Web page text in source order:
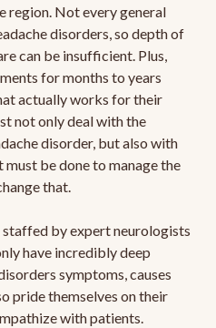
region. Not every general
disorders, so depth of
can be insufficient. Plus,
for months to years
actually works for their
not only deal with the
disorder, but also with
be done to manage the
that.
staffed by expert neurologists
have incredibly deep
symptoms, causes
pride themselves on their
with patients.